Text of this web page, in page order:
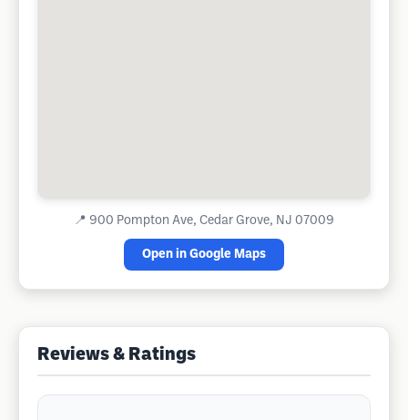
📍 900 Pompton Ave, Cedar Grove, NJ 07009
Open in Google Maps
Reviews & Ratings